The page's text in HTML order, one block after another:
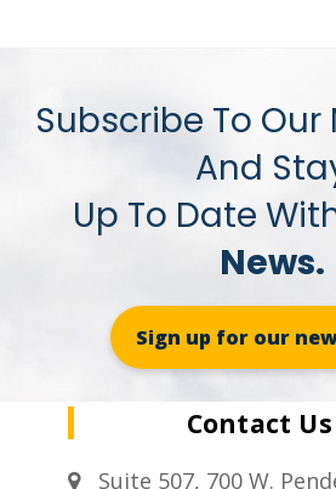
Subscribe To
And
Up To Date
News.
Sign up for our
Contact Us
Suite 507, 700 W.